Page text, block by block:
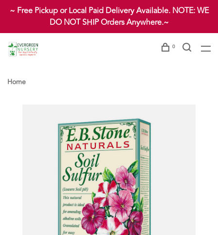
~ Free Pickup or Local Paid Delivery Available. NOTE: WE
DO NOT SHIP Orders Anywhere.~
0
Home